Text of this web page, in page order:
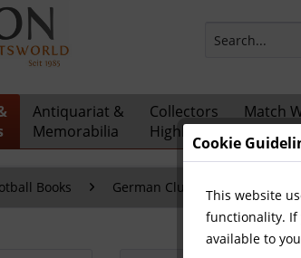
Antiquariat &
Memorabilia
Collectors
Highlights
Match
Books German Clubs Leipzig, VfB
Cookie
This website
functionality. If
available to